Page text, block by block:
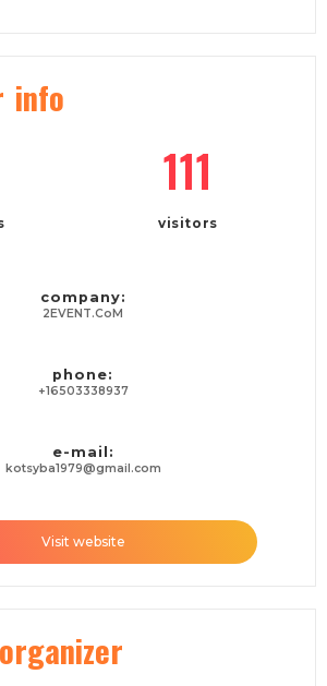
info
111
visitors
company:
2EVENT.CoM
phone:
+16503338937
e-mail:
kotsyba1979@gmail.com
Visit website